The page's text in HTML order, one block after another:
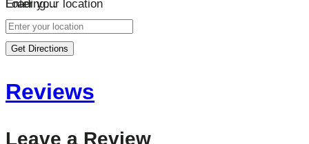
Loading…
Enter your location
Get Directions
Reviews
Leave a Review